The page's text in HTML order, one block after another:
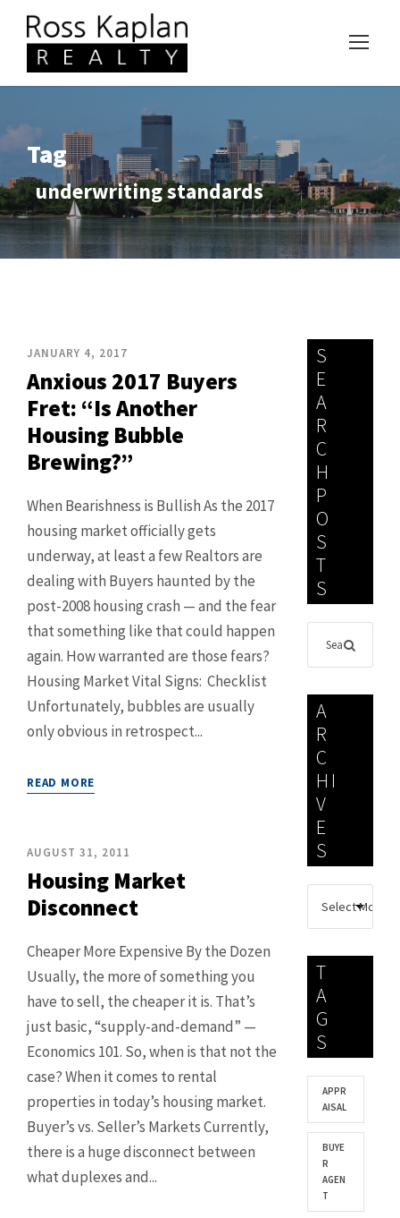
Tag
underwriting standards
JANUARY 4, 2017
Anxious 2017 Buyers
Fret: “Is Another
Housing Bubble
Brewing?”
When Bearishness is Bullish As the 2017
housing market officially gets
underway, at least a few Realtors are
dealing with Buyers haunted by the
post-2008 housing crash — and the fear
that something like that could happen
again. How warranted are those fears?
Housing Market Vital Signs: Checklist
Unfortunately, bubbles are usually
only obvious in retrospect...
READ MORE
AUGUST 31, 2011
Housing Market
Disconnect
Cheaper More Expensive By the Dozen
Usually, the more of something you
have to sell, the cheaper it is. That’s
just basic, “supply-and-demand” —
Economics 101. So, when is that not the
case? When it comes to rental
properties in today’s housing market.
Buyer’s vs. Seller’s Markets Currently,
there is a huge disconnect between
what duplexes and...
S
E
A
R
C
H
P
O
S
T
S
A
R
C
HI
V
E
S
T
A
G
S
APPR
AISAL
BUYE
R
AGEN
T